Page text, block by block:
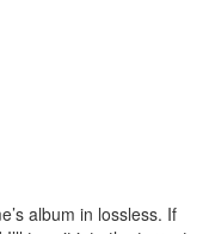
album in lossless. If